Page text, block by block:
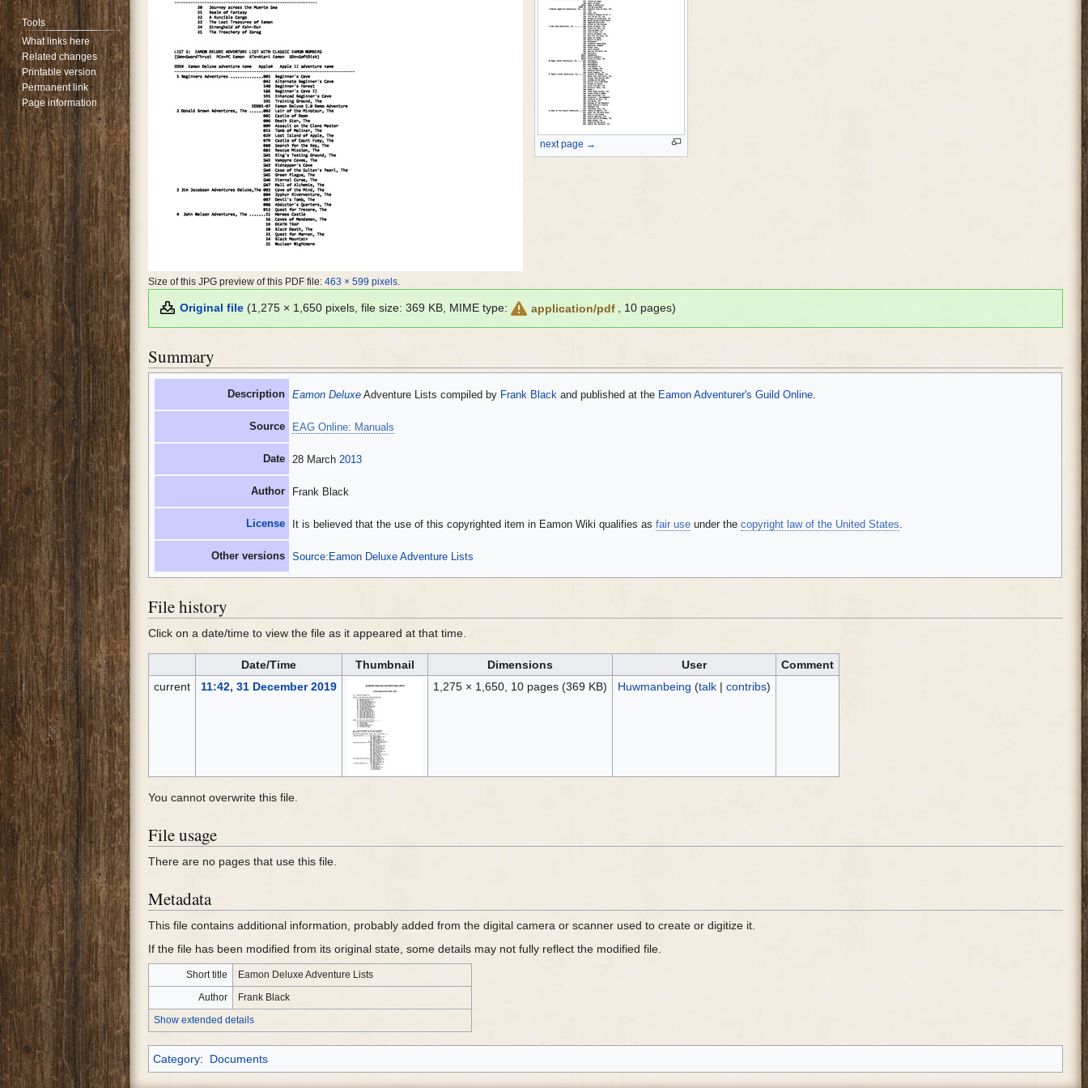
Size of this JPG preview of this PDF file:463 × 599 pixels
next page →
Original file (1,275 × 1,650 pixels, file size: 369 KB, MIME type: application/pdf , 10 pages)
Summary
Description Eamon Deluxe Adventure Lists compiled by Frank Black and published at the Eamon Adventurer's Guild Online
Source EAG Online: Manuals
Date 28 March 2013
Author Frank Black
License It is believed that the use of this copyrighted item in Eamon Wiki qualifies asfair use under thecopyright law of the United States
Other versions Source:Eamon Deluxe Adventure Lists
File history
Click on a date/time to view the file as it appeared at that time.
Date/Time Thumbnail Dimensions User
Comment
current
11:42, 31 December 2019 1,275 × 1,650, 10 pages (369 KB) Huwmanbeing (talk| contribs)
You cannot overwrite this file.
File usage
There are no pages that use this file.
Metadata
This file contains additional information, probably added from the digital camera or scanner used to create or digitize it.
If the file has been modified from its original state, some details may not fully reflect the modified file.
Short title
Eamon Deluxe Adventure Lists
Author
Frank Black
Show extended details
Category: Documents
Tools
What links here
Related changes
Printable version
Permanent link
Page information